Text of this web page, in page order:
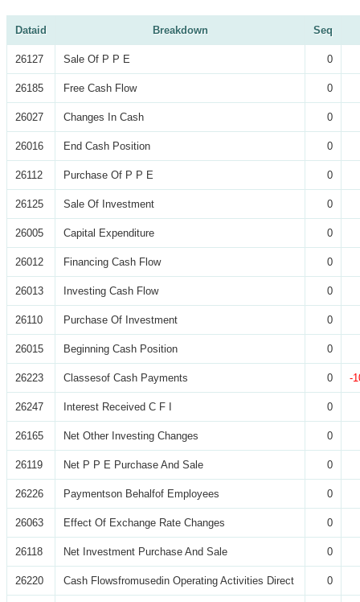
Dataid Breakdown Seq
26127 Sale Of P P E 0
26185 Free Cash Flow 0
26027 Changes In Cash 0
26016 End Cash Position 0
26112 Purchase Of P P E 0
26125 Sale Of Investment 0
26005 Capital Expenditure 0
26012 Financing Cash Flow 0
26013 Investing Cash Flow 0
26110 Purchase Of Investment 0
26015 Beginning Cash Position 0
26223 Classesof Cash Payments 0 -
26247 Interest Received C F I 0
26165 Net Other Investing Changes 0
26119 Net P P E Purchase And Sale 0
26226 Paymentson Behalfof Employees 0
26063 Effect Of Exchange Rate Changes 0
26118 Net Investment Purchase And Sale 0
26220 Cash Flowsfromusedin Operating Activities Direct 0